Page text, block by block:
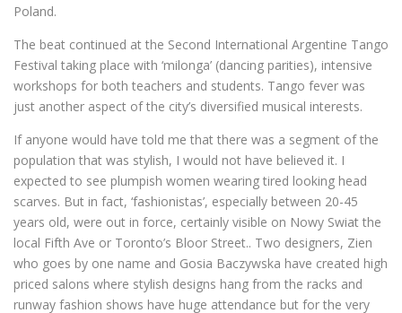
Poland.
The beat continued at the Second International Argentine Tango
Festival taking place with ‘milonga’ (dancing parities), intensive
workshops for both teachers and students. Tango fever was
just another aspect of the city’s diversified musical interests.
If anyone would have told me that there was a segment of the
population that was stylish, I would not have believed it. I
expected to see plumpish women wearing tired looking head
scarves. But in fact, ‘fashionistas’, especially between 20-45
years old, were out in force, certainly visible on Nowy Swiat the
local Fifth Ave or Toronto’s Bloor Street.. Two designers, Zien
who goes by one name and Gosia Baczywska have created high
priced salons where stylish designs hang from the racks and
runway fashion shows have huge attendance but for the very